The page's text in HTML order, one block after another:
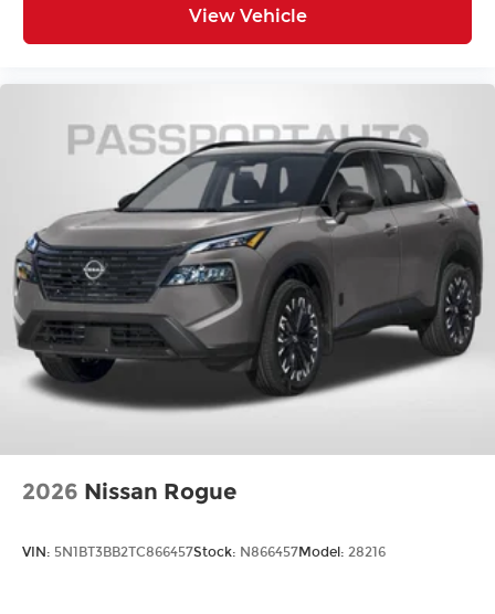
Illuminated entry
MINI Assist ECall
MINI TeleServices
Outside temperature display
Overhead console
Passenger vanity mirror
Rear seat center armrest
Tachometer
Telescoping steering wheel
Tilt steering wheel
Trip computer
Wireless Device Charging
Front Sport Seats
View Vehicle
2026 Nissan Rogue
VIN: 5N1BT3BB2TC866457Stock: N866457Model: 28216